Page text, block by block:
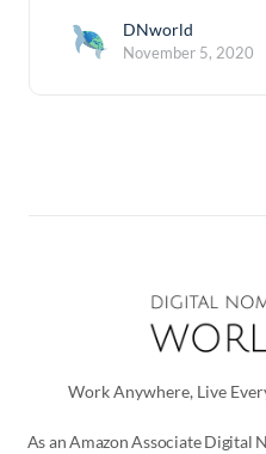
DNworld
November 5, 2020
Work Anywhere, Live
As an Amazon Associate Digital